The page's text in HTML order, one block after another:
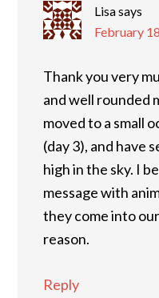
Lisasays
February
Thank you very
and well rounded
moved to a small
(day 3), and have
high in the sky. I
message with
they come into
reason.
Reply